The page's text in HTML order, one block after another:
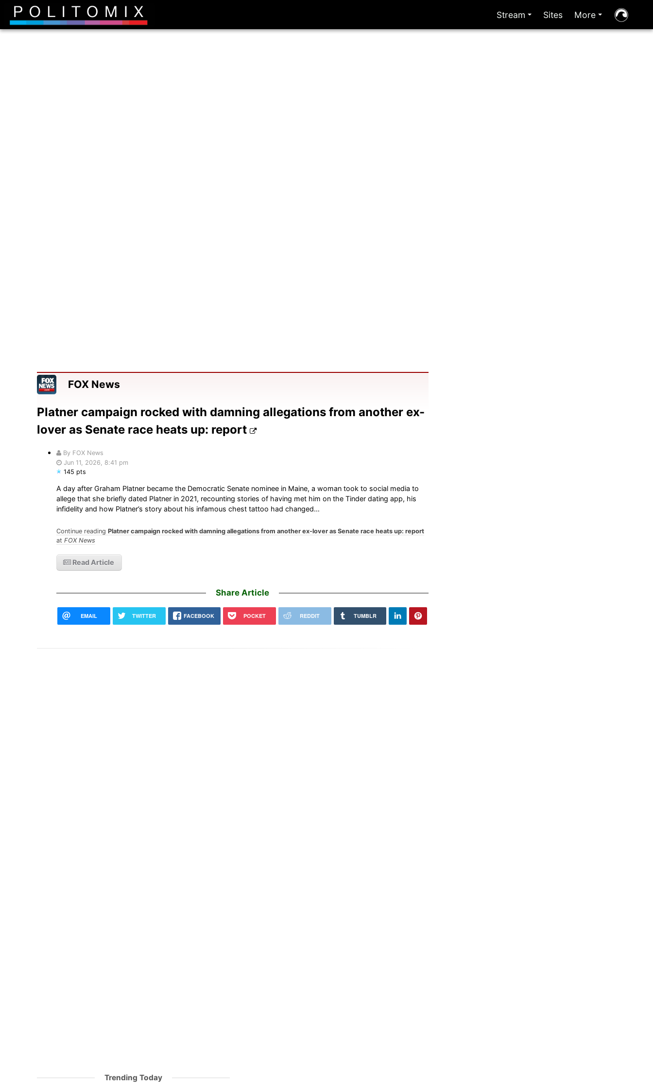
Stream Sites More
FOX News
Platner campaign rocked with damning allegations from another ex-
lover as Senate race heats up: report
By FOX News
Jun 11, 2026, 8:41 pm
145 pts
A day after Graham Platner became the Democratic Senate nominee in Maine, a woman took to social media to
allege that she briefly dated Platner in 2021, recounting stories of having met him on the Tinder dating app, his
infidelity and how Platner’s story about his infamous chest tattoo had changed…
Continue reading Platner campaign rocked with damning allegations from another ex-lover as Senate race heats up: report
at FOX News
Read Article
Share Article
EMAIL TWITTER FACEBOOK POCKET REDDIT TUMBLR
Trending Today